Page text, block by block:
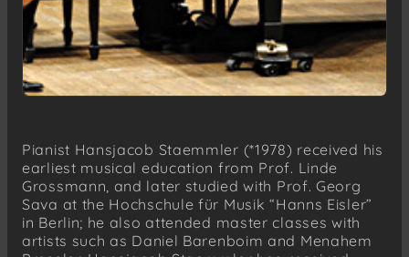
Pianist Hansjacob Staemmler (*1978) received his
earliest musical education from Prof. Linde
Grossmann, and later studied with Prof. Georg
Sava at the Hochschule für Musik “Hanns Eisler”
in Berlin; he also attended master classes with
artists such as Daniel Barenboim and Menahem